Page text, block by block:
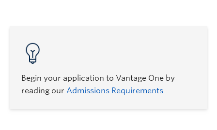
Begin your application to Vantage One by
reading our Admissions Requirements